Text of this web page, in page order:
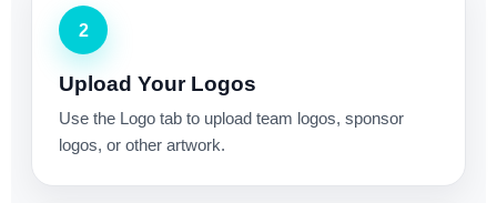
2
Upload Your Logos
Use the Logo tab to upload team logos, sponsor
logos, or other artwork.